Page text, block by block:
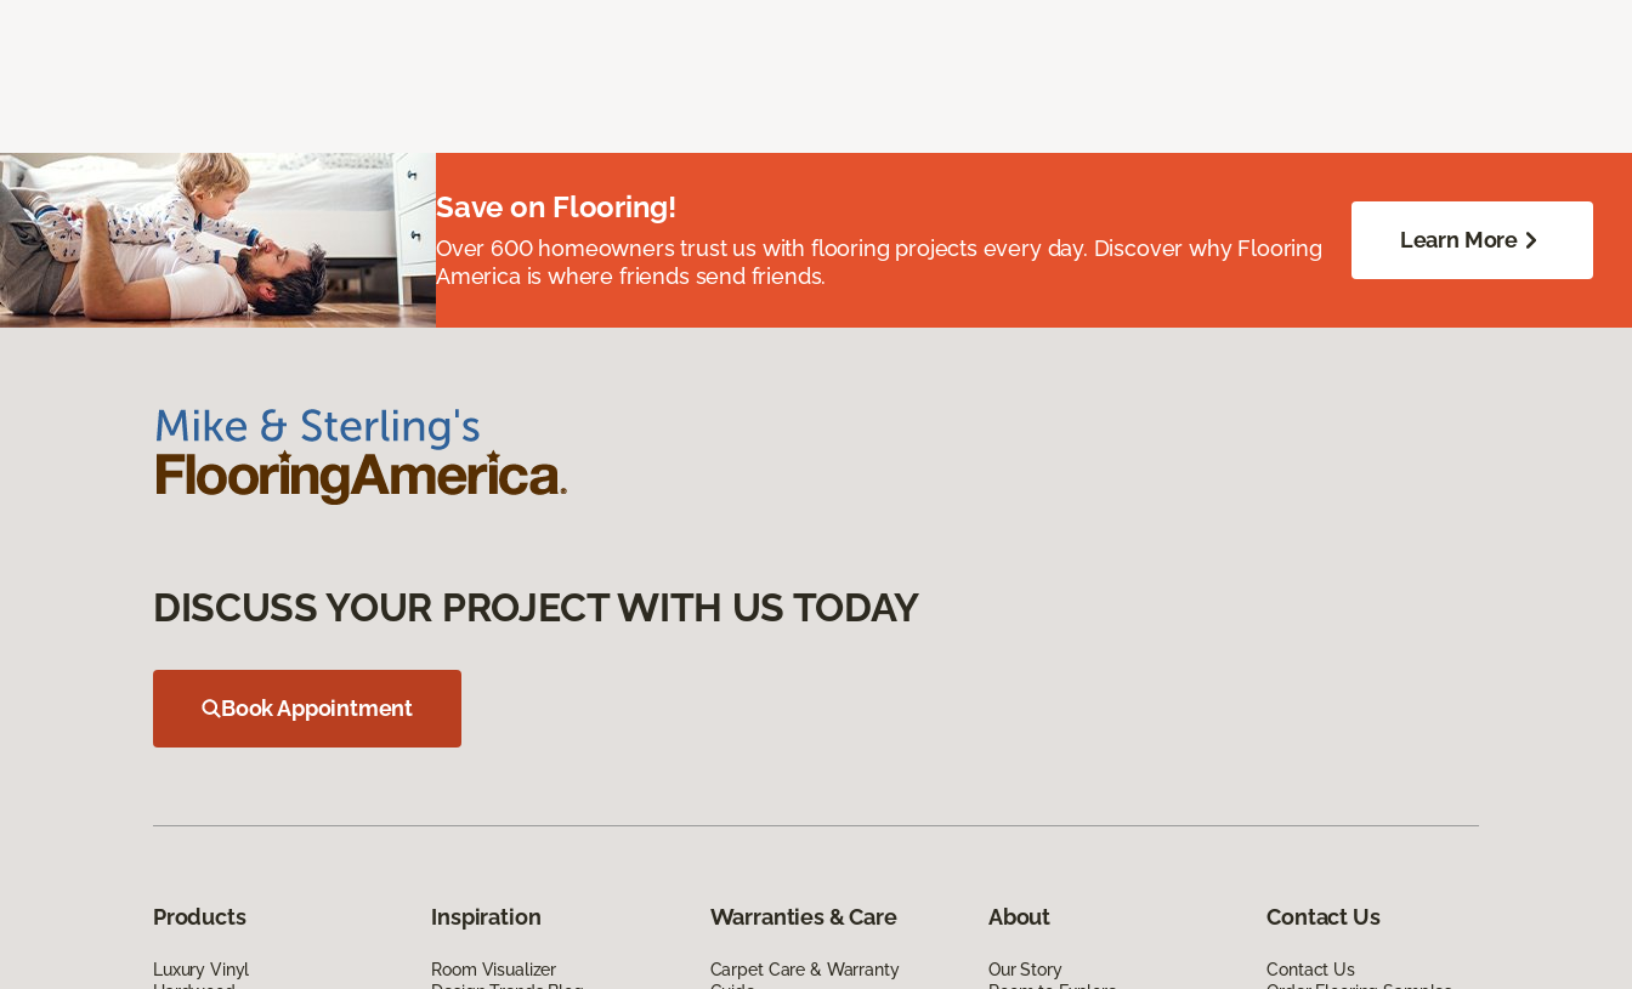
Save on Flooring!
Over 600 homeowners trust us with flooring projects every day. Discover why Flooring
America is where friends send friends.
Learn More
DISCUSS YOUR PROJECT WITH US TODAY
Book Appointment
Products
Luxury Vinyl
Inspiration
Room Visualizer
Warranties & Care
Carpet Care & Warranty
About
Our Story
Contact Us
Contact Us